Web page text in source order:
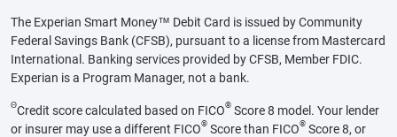
The Experian Smart Money™ Debit Card is issued by Community
Federal Savings Bank (CFSB), pursuant to a license from Mastercard
International. Banking services provided by CFSB, Member FDIC.
Experian is a Program Manager, not a bank.
ΘCredit score calculated based on FICO® Score 8 model. Your lender
or insurer may use a different FICO® Score than FICO® Score 8, or